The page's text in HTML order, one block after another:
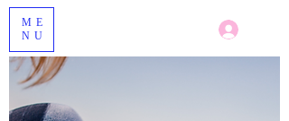
ME
NU